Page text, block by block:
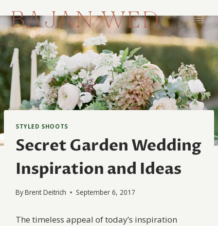
to
content
STYLED SHOOTS
Secret Garden Wedding
Inspiration and Ideas
ByBrent Deitrich September 6, 2017
The timeless appeal of today’s inspiration